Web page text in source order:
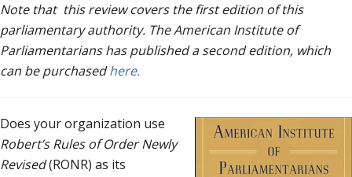
Note that this review covers the first edition of this
parliamentary authority. The American Institute of
Parliamentarians has published a second edition, which
can be purchasedhere.
Does your organization use
Robert’s Rules of Order Newly
Revised(RONR) as its